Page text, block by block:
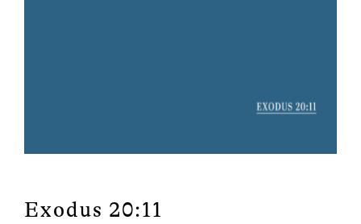
Exodus 20:11